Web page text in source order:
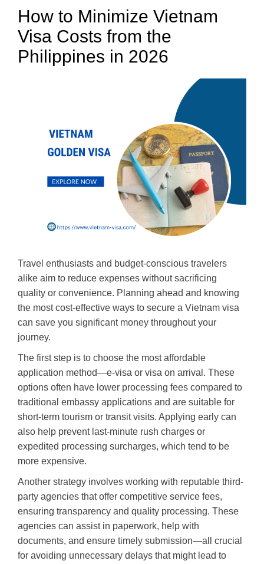
How to Minimize Vietnam
Visa Costs from the
Philippines in 2026
Travel enthusiasts and budget-conscious travelers
alike aim to reduce expenses without sacrificing
quality or convenience. Planning ahead and knowing
the most cost-effective ways to secure a Vietnam visa
can save you significant money throughout your
journey.
The first step is to choose the most affordable
application method—e-visa or visa on arrival. These
options often have lower processing fees compared to
traditional embassy applications and are suitable for
short-term tourism or transit visits. Applying early can
also help prevent last-minute rush charges or
expedited processing surcharges, which tend to be
more expensive.
Another strategy involves working with reputable third-
party agencies that offer competitive service fees,
ensuring transparency and quality processing. These
agencies can assist in paperwork, help with
documents, and ensure timely submission—all crucial
for avoiding unnecessary delays that might lead to